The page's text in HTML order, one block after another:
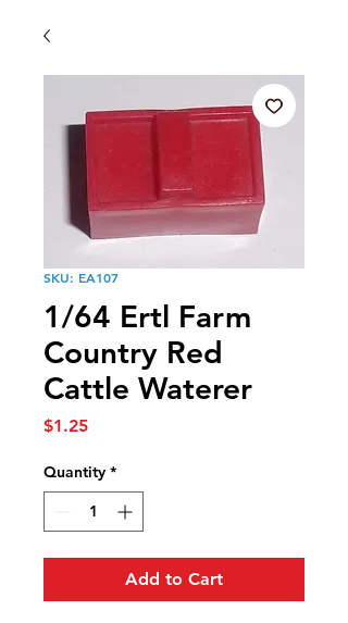
SKU: EA107
1/64 Ertl Farm
Country Red
Cattle Waterer
$1.25Price
Quantity *
Add to Cart